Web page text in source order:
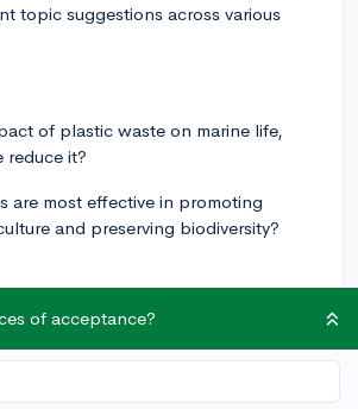
topic suggestions across various
of plastic waste on marine life,
reduce it?
are most effective in promoting
and preserving biodiversity?
algorithms influence user
the development of artificial
of acceptance?